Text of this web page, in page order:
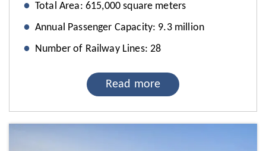
Total Area: 615,000 square meters
Annual Passenger Capacity: 9.3 million
Number of Railway Lines: 28
Read more